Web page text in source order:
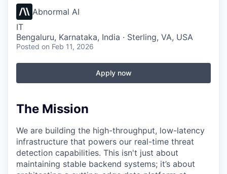
Abnormal AI
IT
Bengaluru, Karnataka, India · Sterling, VA, USA
Posted on Feb 11, 2026
Apply now
The Mission
We are building the high-throughput, low-latency
infrastructure that powers our real-time threat
detection capabilities. This isn't just about
maintaining stable backend systems; it’s about